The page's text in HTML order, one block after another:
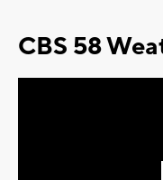
CBS 58